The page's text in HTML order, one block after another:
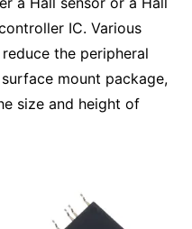
IC. Various
reduce the peripheral
mount package,
size and height of